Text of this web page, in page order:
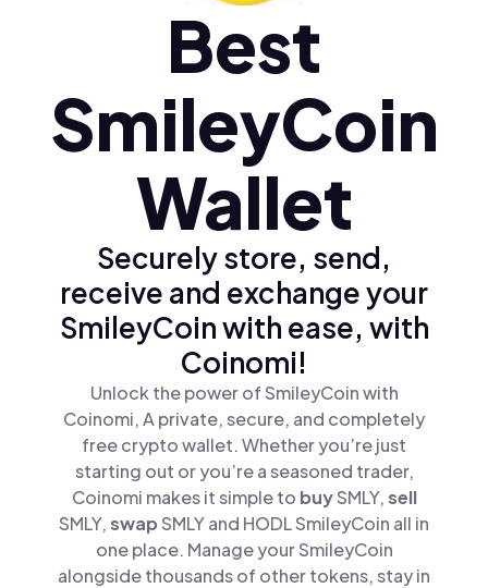
Polski (pl)
Ελληνικά (el)
Best
SmileyCoin
Wallet
Securely store, send,
receive and exchange your
SmileyCoin with ease, with
Coinomi!
Unlock the power of SmileyCoin with
Coinomi, A private, secure, and completely
free crypto wallet. Whether you’re just
starting out or you’re a seasoned trader,
Coinomi makes it simple to buySMLY,sell
SMLY,swapSMLY and HODL SmileyCoin all in
one place. Manage your SmileyCoin
alongside thousands of other tokens, stay in